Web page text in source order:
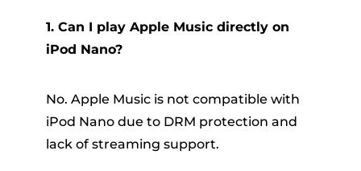
1. Can I play Apple Music directly on
iPod Nano?
No. Apple Music is not compatible with
iPod Nano due to DRM protection and
lack of streaming support.